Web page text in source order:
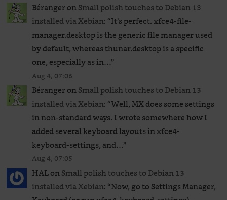
BérangeronSmall polish touches to Debian 13
installed via Xebian: “It’s perfect. xfce4-file-
manager.desktop is the generic file manager used
by default, whereas thunar.desktop is a specific
one, especially as in…”
Aug 4, 07:06
BérangeronSmall polish touches to Debian 13
installed via Xebian: “Well, MX does some settings
in non-standard ways. I wrote somewhere how I
added several keyboard layouts in xfce4-
keyboard-settings, and…”
Aug 4, 07:05
HALonSmall polish touches to Debian 13
installed via Xebian: “Now, go to Settings Manager,